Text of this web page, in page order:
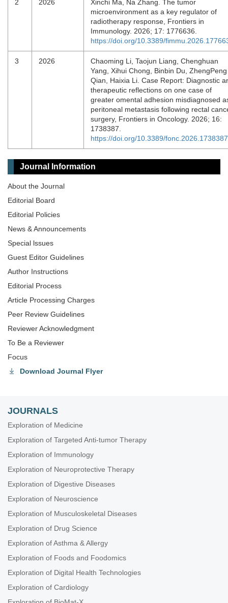
2 2026
Xinchi Ma, Na Zhang. The tumor
microenvironment as a key regulator of
radiotherapy response, Frontiers in
Immunology. 2026; 17: 1776636.
https://doi.org/10.3389/
3 2026
Chaoming Li, Taojun Liang, Chenghuan
Yang, Xihui Chong, Binbin Du, ZhengPeng
Qian, Haixia Li. Case Report: Diagnostic
therapeutic reflections on one case of
greater omental adhesion misdiagnosed
peritoneal metastasis following rectal
surgery, Frontiers in Oncology. 2026; 16:
1738387.
https://doi.org/10.3389/fonc.2026.1738387
Journal Information
About the Journal
Editorial Board
Editorial Policies
News & Announcements
Special lssues
Guest Editor Guidelines
Author Instructions
Editorial Process
Article Processing Charges
Peer Review Guidelines
Reviewer Acknowledgment
To Be a Reviewer
Focus
Download Journal Flyer
JOURNALS
Exploration of Medicine
Exploration of Targeted Anti-tumor Therapy
Exploration of Immunology
Exploration of Neuroprotective Therapy
Exploration of Digestive Diseases
Exploration of Neuroscience
Exploration of Musculoskeletal Diseases
Exploration of Drug Science
Exploration of Asthma & Allergy
Exploration of Foods and Foodomics
Exploration of Digital Health Technologies
Exploration of Cardiology